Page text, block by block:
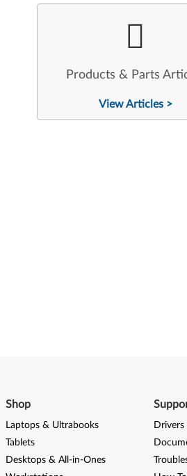
Products & Parts
View Articles >
Shop
Laptops & Ultrabooks
Tablets
Desktops & All-in-Ones